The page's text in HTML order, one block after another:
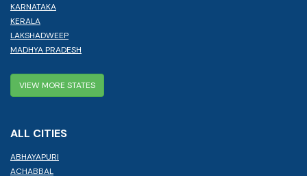
KARNATAKA
KERALA
LAKSHADWEEP
MADHYA PRADESH
VIEW MORE STATES
ALL CITIES
ABHAYAPURI
ACHABBAL